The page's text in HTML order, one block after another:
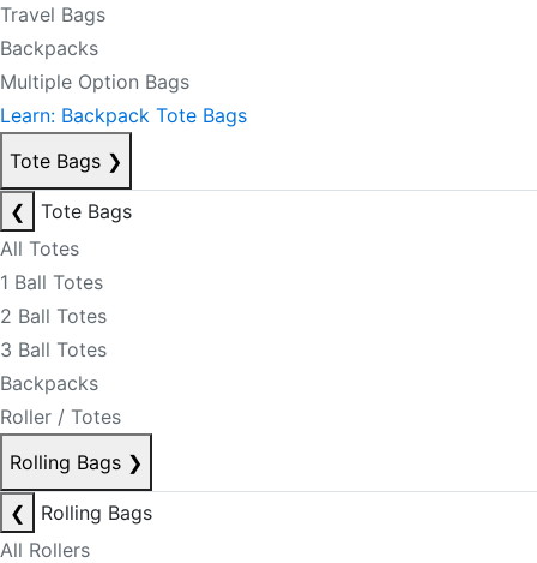
Travel Bags
Backpacks
Multiple Option Bags
Learn: Backpack Tote Bags
Tote Bags ❯
❮
Tote Bags
All Totes
1 Ball Totes
2 Ball Totes
3 Ball Totes
Backpacks
Roller / Totes
Rolling Bags ❯
❮
Rolling Bags
All Rollers